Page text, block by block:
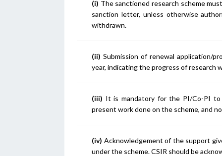
(i) The sanctioned research scheme
sanction letter, unless otherwise
withdrawn.
(ii)Submission of renewal application/
year, indicating the progress of research
(iii) It is mandatory for the PI/Co-PI
present work done on the scheme, and
(iv) Acknowledgement of the support
under the scheme. CSIR should be